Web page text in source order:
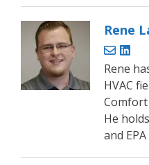
Rene
Rene
HVAC
Comfort
He
and